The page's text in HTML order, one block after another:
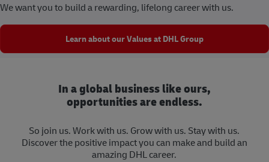
We want you to build a rewarding, lifelong career with us.
Learn about our Values at DHL Group
In a global business like ours,
opportunities are endless.
So join us. Work with us. Grow with us. Stay with us.
Discover the positive impact you can make and build an
amazing DHL career.